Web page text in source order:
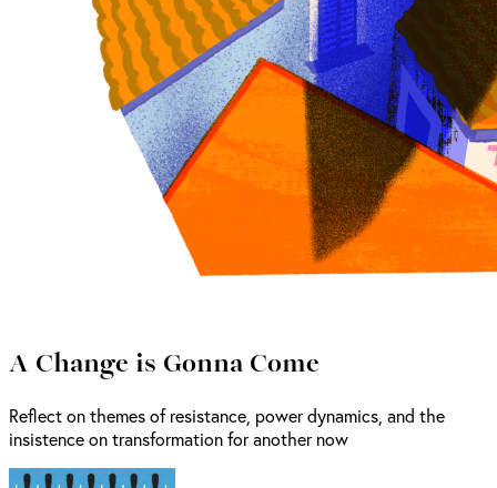
A Change is Gonna Come
Reflect on themes of resistance, power dynamics, and the
insistence on transformation for another now